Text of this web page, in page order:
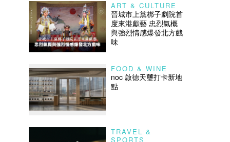
ART & CULTURE
晉城市上黨梆子劇院首
度來港獻藝 忠烈氣概
與強烈情感爆發北方戲
味
FOOD & WINE
noc 啟德天璽打卡新地
點
TRAVEL &
SPORTS